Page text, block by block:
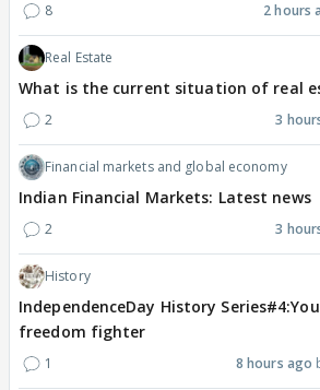
8 2 hours
Real Estate
What is the current situation of real
2 3
Financial markets and global economy
Indian Financial Markets: Latest news
2 3
History
IndependenceDay History
freedom fighter
1 8 hours ago